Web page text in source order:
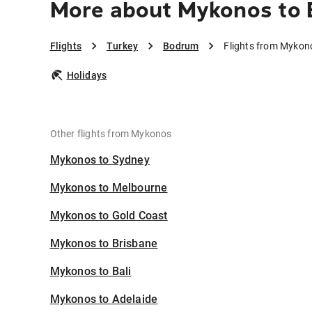
More about Mykonos to
Flights Turkey Bodrum Flights from
Holidays
Other flights from Mykonos
Mykonos to Sydney
Mykonos to Melbourne
Mykonos to Gold Coast
Mykonos to Brisbane
Mykonos to Bali
Mykonos to Adelaide